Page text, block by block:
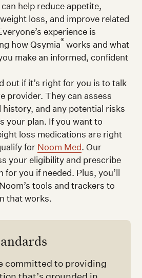
help reduce appetite,
loss, and improve related
experience is
how Qsymia® works and what
make an informed, confident
out if it’s right for you is to talk
provider. They can assess
history, and any potential risks
your plan. If you want to
loss medications are right
for Noom Med. Our
your eligibility and prescribe
you if needed. Plus, you’ll
tools and trackers to
that works.
committed to providing